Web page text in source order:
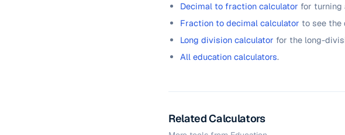
Decimal to fraction calculator for turning
Fraction to decimal calculator to see the
Long division calculator for the long-
All education calculators.
Related Calculators